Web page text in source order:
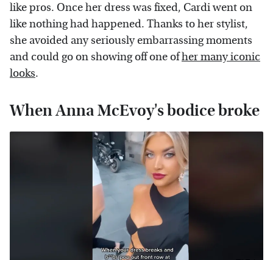
like pros. Once her dress was fixed, Cardi went on
like nothing had happened. Thanks to her stylist,
she avoided any seriously embarrassing moments
and could go on showing off one ofher many iconic
looks.
When Anna McEvoy's bodice broke